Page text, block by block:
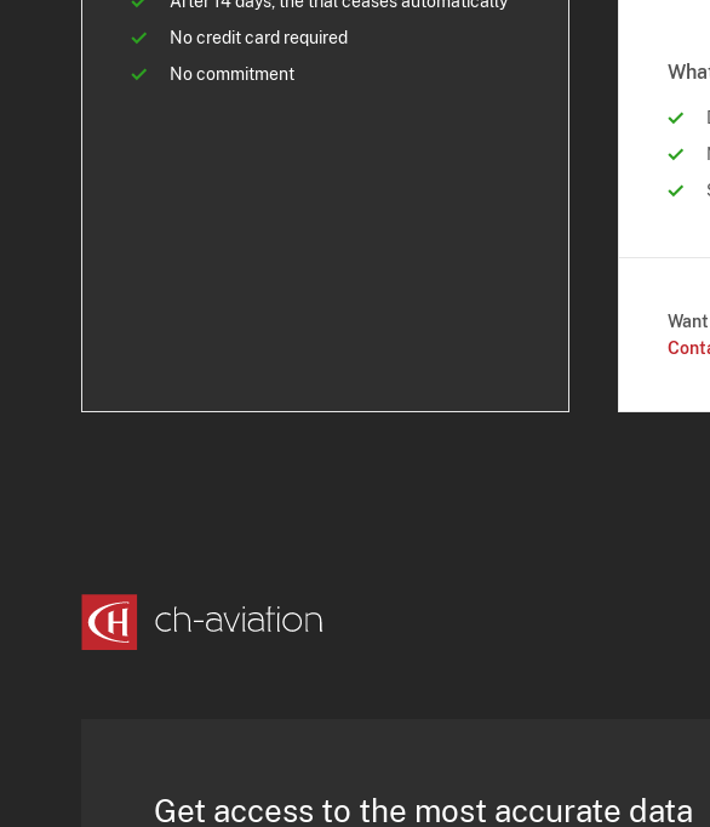
No credit card required
No commitment
Get access to the most accurate data